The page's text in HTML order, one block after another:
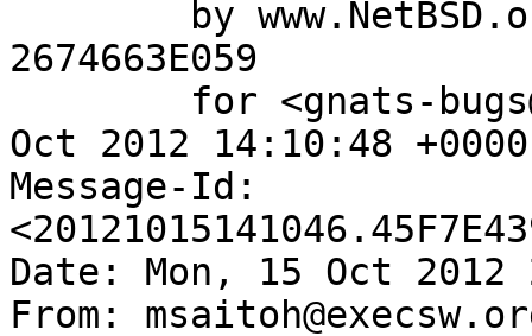
2674663E059
Oct 2012 14:10:48
Message-Id:
Date: Mon, 15 Oct 2012
From: